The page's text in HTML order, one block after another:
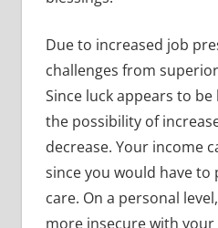
Due to increased job
challenges from
Since luck appears to
the possibility of
decrease. Your income
since you would have to
care. On a personal
more insecure with